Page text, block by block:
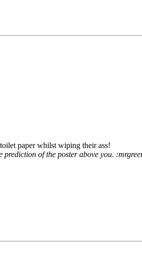
paper whilst wiping their ass!
of the poster above you.